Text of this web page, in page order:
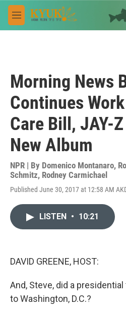
Skip to main content
M
e
Morning News
Continues
Care Bill, JAY-
New Album
NPR | By Domenico Montanaro,
Schmitz, Rodney Carmichael
Published June 30, 2017 at 12:58 AM
LISTEN • 10:21
DAVID GREENE, HOST:
And, Steve, did a
to Washington, D.C.?